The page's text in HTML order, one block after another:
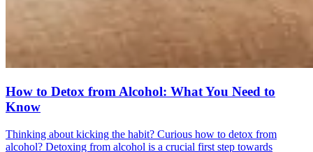
How to Detox from Alcohol: What You Need to
Know
Thinking about kicking the habit? Curious how to detox from
alcohol? Detoxing from alcohol is a crucial first step towards